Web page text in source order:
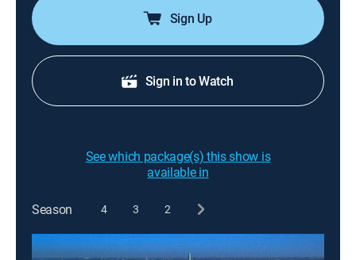
Sign Up
Sign in to Watch
See which package(s) this show is
available in
Season 4 3 2